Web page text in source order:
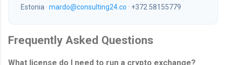
Estonia · mardo@consulting24.co · +372 58155779
Frequently Asked Questions
What license do I need to run a crypto exchange?